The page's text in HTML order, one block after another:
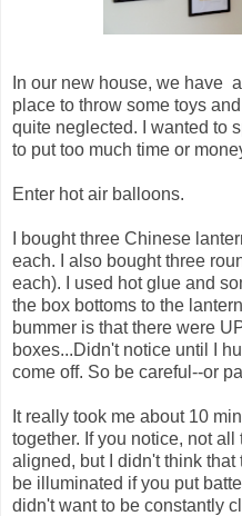
In our new house, we have
place to throw some toys
quite neglected. I wanted to
to put too much time or
Enter hot air balloons.
I bought three Chinese
each. I also bought three
each). I used hot glue and
the box bottoms to the
bummer is that there were
boxes...Didn't notice until I
come off. So be careful--or
It really took me about 10
together. If you notice, not
aligned, but I didn't think
be illuminated if you put
didn't want to be constantly